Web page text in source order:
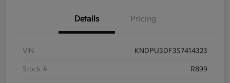
Details Pricing
VIN KNDPU3DF3S7414323
Stock # R899